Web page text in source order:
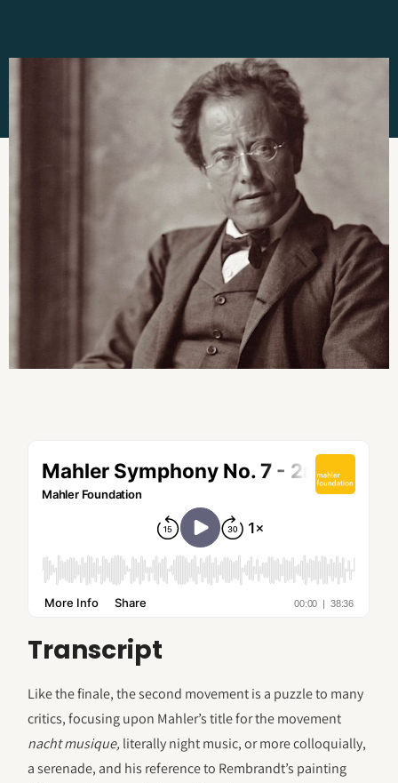
Transcript
Like the finale, the second movement is a puzzle to many
critics, focusing upon Mahler’s title for the movement
nacht musique,literally night music, or more colloquially,
a serenade, and his reference to Rembrandt’s painting